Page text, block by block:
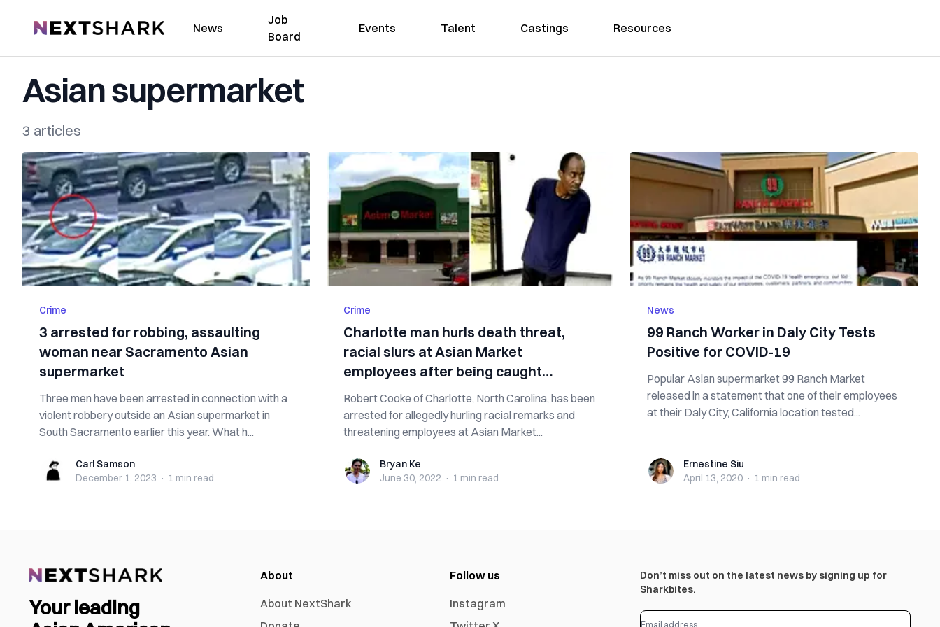
NextShark News
Job
Board
Events Talent Castings Resources
Asian supermarket
3 articles
Crime
3 arrested for robbing, assaulting
woman near Sacramento Asian
supermarket
Three men have been arrested in connection with a
violent robbery outside an Asian supermarket in
South Sacramento earlier this year. What h...
Carl SamsonCarl Samson
December 1, 2023 · 1 min read
Crime
Charlotte man hurls death threat,
racial slurs at Asian Market
employees after being caught
stealing
Robert Cooke of Charlotte, North Carolina, has been
arrested for allegedly hurling racial remarks and
threatening employees at Asian Market...
Bryan KeBryan Ke
June 30, 2022 · 1 min read
News
99 Ranch Worker in Daly City Tests
Positive for COVID-19
Popular Asian supermarket 99 Ranch Market
released in a statement that one of their employees
at their Daly City, California location tested...
Ernestine SiuErnestine Siu
April 13, 2020 · 1 min read
Your leading
About
About NextShark
Follow us
Instagram
Don’t miss out on the latest news by signing up for
Sharkbites.